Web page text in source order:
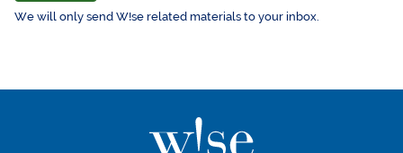
We will only send W!se related materials to your inbox.